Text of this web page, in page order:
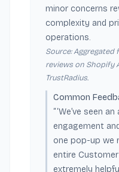
minor concerns
complexity and
operations.
Source:
reviews on Shopify
TrustRadius.
Common
“‘We’ve seen
engagement
one pop-up we
entire
extremely